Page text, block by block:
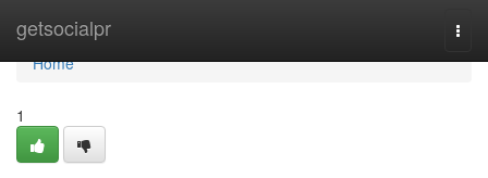
getsocialpr
Home
Home
1